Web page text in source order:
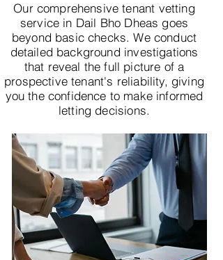
Our comprehensive tenant vetting
service in Dail Bho Dheas goes
beyond basic checks. We conduct
detailed background investigations
that reveal the full picture of a
prospective tenant's reliability, giving
you the confidence to make informed
letting decisions.